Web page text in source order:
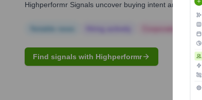
Highperformr Signals uncover buying intent and
Corporate Finance
Find signals with Highperformr